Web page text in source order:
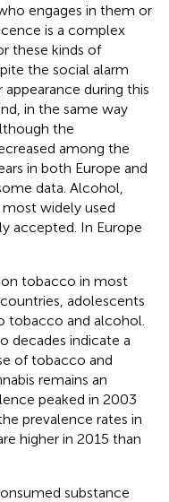
engages in them or
is a complex
these kinds of
the social alarm
during this
in the same way
the
among the
in both Europe and
data. Alcohol,
widely used
accepted. In Europe
on tobacco in most
adolescents
tobacco and alcohol.
decades indicate a
of tobacco and
remains an
peaked in 2003
prevalence rates in
higher in 2015 than
substance